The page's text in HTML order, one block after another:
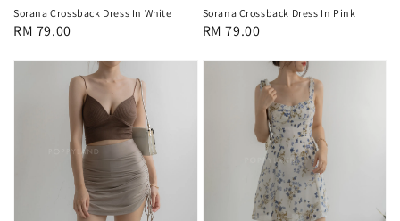
Sorana Crossback Dress In White
Regular
RM 79.00
Sorana Crossback Dress In Pink
Regular
RM 79.00